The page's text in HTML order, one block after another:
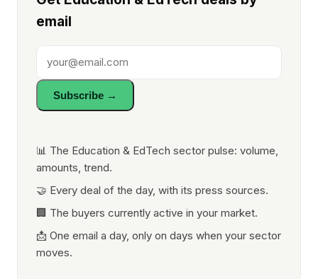
email
Subscribe →
📊 The Education & EdTech sector pulse: volume,
amounts, trend.
🤝 Every deal of the day, with its press sources.
🏢 The buyers currently active in your market.
📩 One email a day, only on days when your sector
moves.